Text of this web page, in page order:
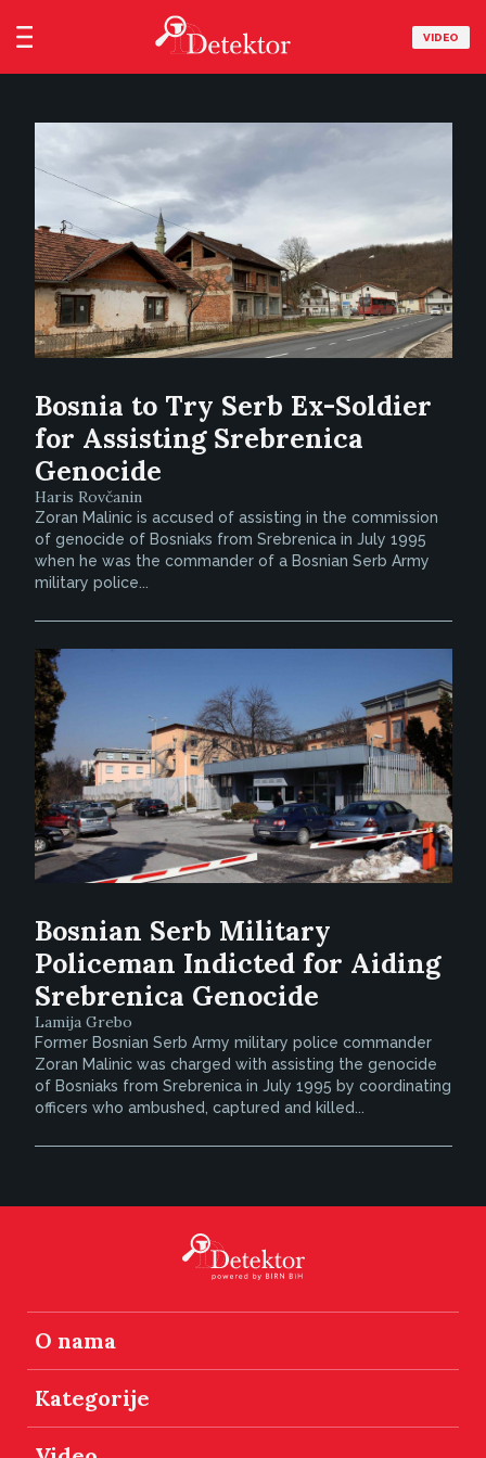
VIDEO
Bosnia to Try Serb Ex-Soldier
for Assisting Srebrenica
Genocide
Haris Rovčanin
Zoran Malinic is accused of assisting in the commission
of genocide of Bosniaks from Srebrenica in July 1995
when he was the commander of a Bosnian Serb Army
military police...
Bosnian Serb Military
Policeman Indicted for Aiding
Srebrenica Genocide
Lamija Grebo
Former Bosnian Serb Army military police commander
Zoran Malinic was charged with assisting the genocide
of Bosniaks from Srebrenica in July 1995 by coordinating
officers who ambushed, captured and killed...
O nama
Kategorije